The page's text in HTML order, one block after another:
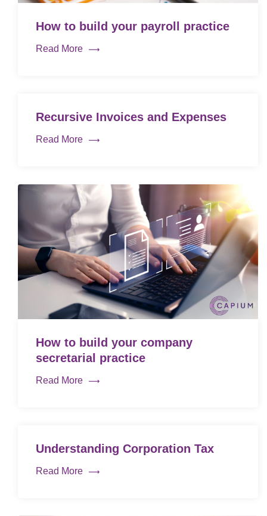
How to build your payroll practice
Read More
Recursive Invoices and Expenses
Read More
How to build your company
secretarial practice
Read More
Understanding Corporation Tax
Read More